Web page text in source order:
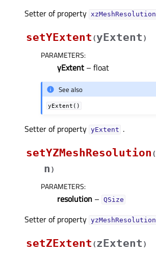
Setter of property xzMeshResolutionᅟ
setYExtent (yExtent )
PARAMETERS:
yExtent – float
See also
yExtent()
Setter of property yExtentᅟ .
setYZMeshResolution (
n )
PARAMETERS:
resolution – QSize
Setter of property yzMeshResolutionᅟ
setZExtent (zExtent )